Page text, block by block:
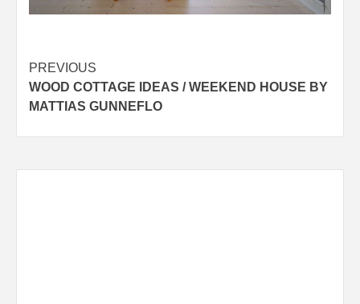
Post
navigation
PREVIOUS
WOOD COTTAGE IDEAS / WEEKEND HOUSE BY
MATTIAS GUNNEFLO